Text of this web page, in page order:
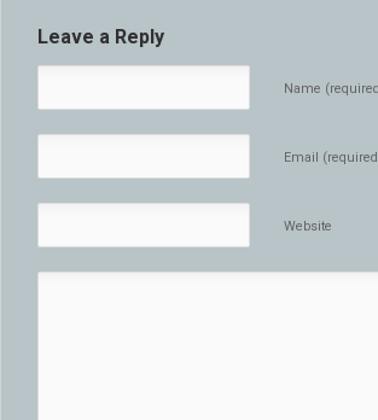
Leave a Reply
Name
Email
Website